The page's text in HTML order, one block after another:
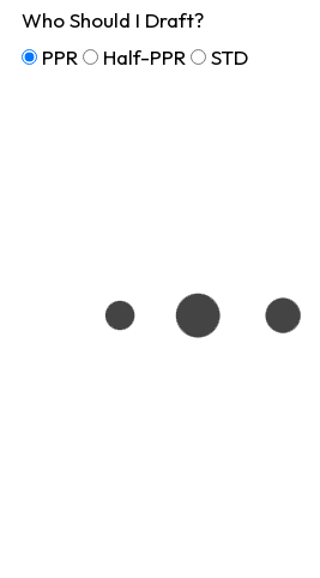
Who Should I Draft?
PPR
Half-PPR STD